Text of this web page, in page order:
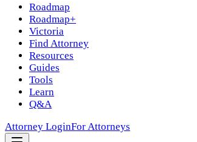
Roadmap
Roadmap+
Victoria
Find Attorney
Resources
Guides
Tools
Learn
Q&A
Attorney LoginFor Attorneys